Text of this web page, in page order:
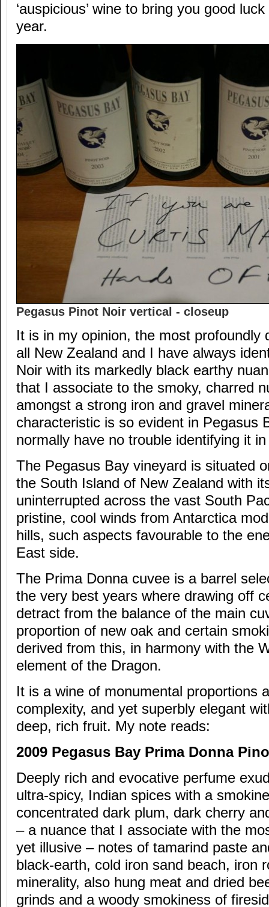
‘auspicious’ wine to bring you good
year.
Pegasus Pinot Noir vertical - closeup
It is in my opinion, the most profoundly
all New Zealand and I have always
Noir with its markedly black earthy
that I associate to the smoky, charred
amongst a strong iron and gravel
characteristic is so evident in Pegasus
normally have no trouble identifying it
The Pegasus Bay vineyard is situated
the South Island of New Zealand with
uninterrupted across the vast South
pristine, cool winds from Antarctica
hills, such aspects favourable to the
East side.
The Prima Donna cuvee is a barrel
the very best years where drawing off
detract from the balance of the main
proportion of new oak and certain
derived from this, in harmony with the
element of the Dragon.
It is a wine of monumental proportions
complexity, and yet superbly elegant
deep, rich fruit. My note reads:
2009 Pegasus Bay Prima Donna
Deeply rich and evocative perfume
ultra-spicy, Indian spices with a
concentrated dark plum, dark cherry
– a nuance that I associate with the
yet illusive – notes of tamarind paste
black-earth, cold iron sand beach, iron
minerality, also hung meat and dried
grinds and a woody smokiness of